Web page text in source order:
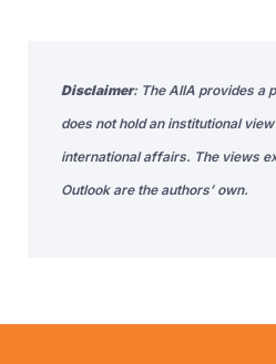
Disclaimer: The AIIA provides a
does not hold an institutional
international affairs. The views
Outlook are the authors’ own.